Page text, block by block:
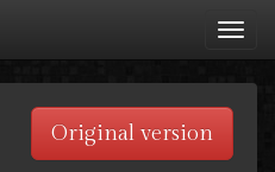
Original version